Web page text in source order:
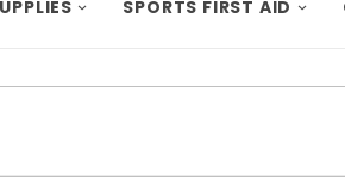
SPORTS FIRST AID